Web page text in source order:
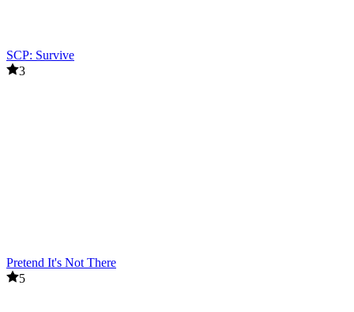
SCP: Survive
3
Pretend It's Not There
5